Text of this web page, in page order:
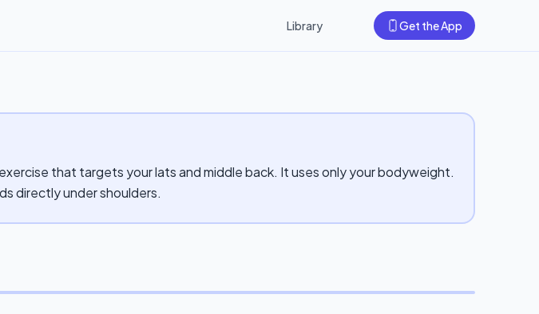
Library Get the App
that targets your lats and middle back. It uses only your bodyweight.
directly under shoulders.